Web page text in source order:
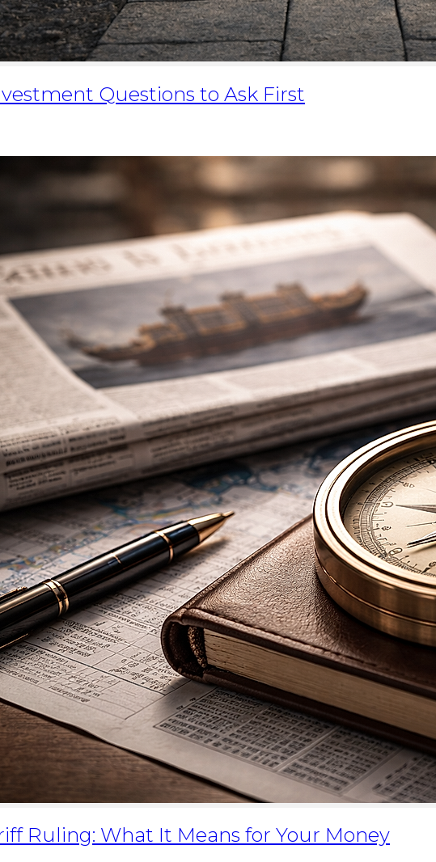
Questions to Ask First
Ruling: What It Means for Your Money